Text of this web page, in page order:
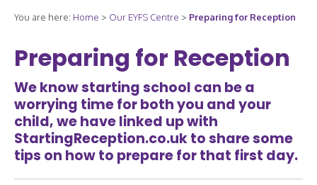
You are here: Home > Our EYFS Centre > Preparing for Reception
Preparing for Reception
We know starting school can be a
worrying time for both you and your
child, we have linked up with
StartingReception.co.ukto share some
tips on how to prepare for that first day.